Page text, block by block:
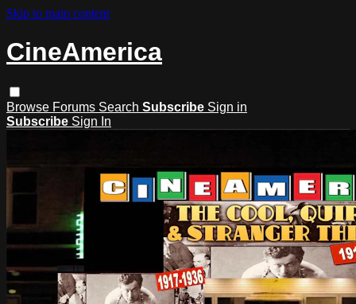
Skip to main content
CineAmerica
Browse Forums Search Subscribe Sign in
Subscribe Sign In